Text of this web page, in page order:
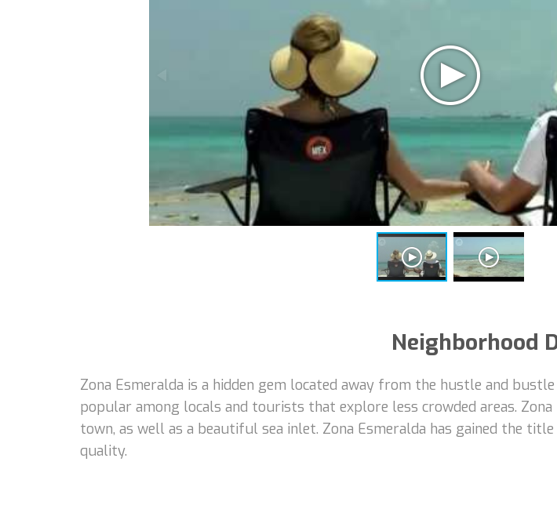
Neighborhood
Zona Esmeralda is a hidden gem located away from the hustle and
popular among locals and tourists that explore less crowded areas.
town, as well as a beautiful sea inlet. Zona Esmeralda has gained the
quality.